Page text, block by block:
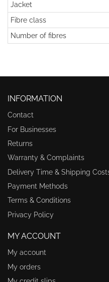
Jacket
Fibre class
Number of fibres
INFORMATION
Contact
For Businesses
Returns
Warranty & Complaints
Delivery Time & Shipping
Payment Methods
Terms & Conditions
Privacy Policy
MY ACCOUNT
My account
My orders